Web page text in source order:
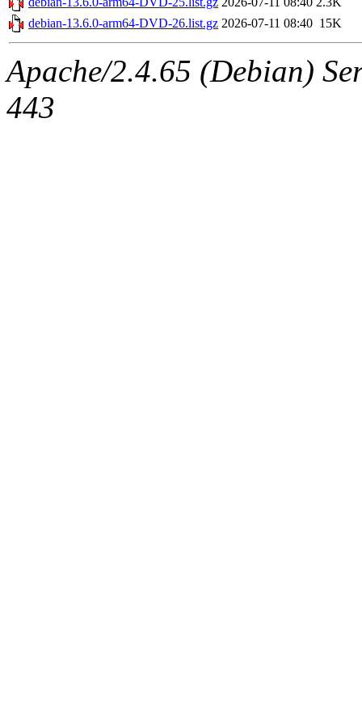
debian-13.6.0-arm64-DVD-26.list.gz 2026-07-11 08:40 15K
Apache/2.4.65 (Debian)
443